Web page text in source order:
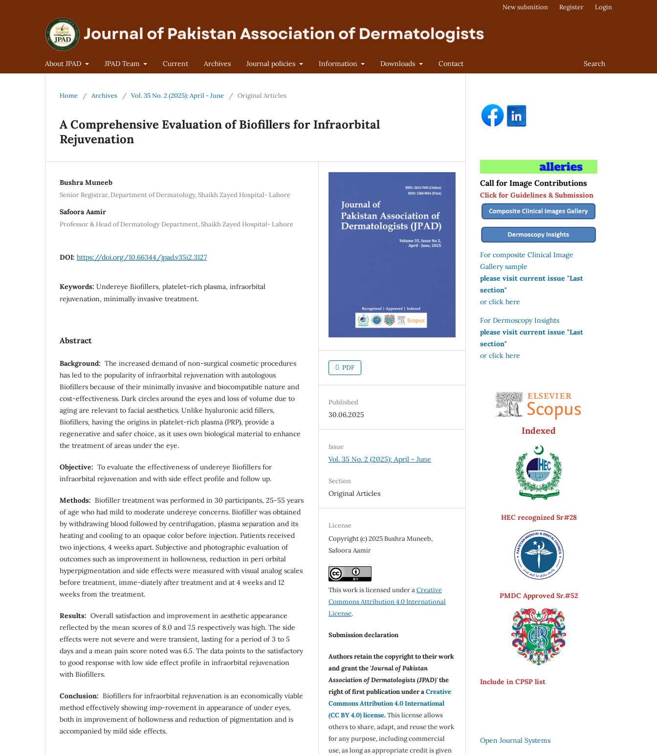
About JPAD JPAD Team Current Archives Journal policies Information Downloads Contact Search
New submition Register Login
Home / Archives / Vol. 35 No. 2 (2025): April - June / Original Articles
A Comprehensive Evaluation of Biofillers for Infraorbital
Rejuvenation
Bushra Muneeb
Senior Registrar, Department of Dermatology, Shaikh Zayed Hospital- Lahore
Safoora Aamir
Professor & Head of Dermatology Department, Shaikh Zayed Hospital- Lahore
DOI: https://doi.org/10.66344/jpad.v35i2.3127
Keywords: Undereye Biofillers, platelet-rich plasma, infraorbital
rejuvenation, minimally invasive treatment.
Abstract
Background: The increased demand of non-surgical cosmetic procedures
has led to the popularity of infraorbital rejuvenation with autologous
Biofillers because of their minimally invasive and biocompatible nature and
cost-effectiveness. Dark circles around the eyes and loss of volume due to
aging are relevant to facial aesthetics. Unlike hyaluronic acid fillers,
Biofillers, having the origins in platelet-rich plasma (PRP), provide a
regenerative and safer choice, as it uses own biological material to enhance
the treatment of areas under the eye.
Objective: To evaluate the effectiveness of undereye Biofillers for
infraorbital rejuvenation and with side effect profile and follow up.
Methods: Biofiller treatment was performed in 30 participants, 25-55 years
of age who had mild to moderate undereye concerns. Biofiller was obtained
by withdrawing blood followed by centrifugation, plasma separation and its
heating and cooling to an opaque color before injection. Patients received
two injections, 4 weeks apart. Subjective and photographic evaluation of
outcomes such as improvement in hollowness, reduction in peri orbital
hyperpigmentation and side effects were measured with visual analog scales
before treatment, imme-diately after treatment and at 4 weeks and 12
weeks from the treatment.
Results: Overall satisfaction and improvement in aesthetic appearance
reflected by the mean scores of 8.0 and 7.5 respectively was high. The side
effects were not severe and were transient, lasting for a period of 3 to 5
days and a mean pain score noted was 6.5. The data points to the satisfactory
to good response with low side effect profile in infraorbital rejuvenation
with Biofillers.
Conclusion: Biofillers for infraorbital rejuvenation is an economically viable
method effectively showing imp-rovement in appearance of under eyes,
both in improvement of hollowness and reduction of pigmentation and is
accompanied by mild side effects.
PDF
Published
30.06.2025
Issue
Vol. 35 No. 2 (2025): April - June
Section
Original Articles
License
Copyright (c) 2025 Bushra Muneeb,
Safoora Aamir
This work is licensed under aCreative
Commons Attribution 4.0 International
License.
Submission declaration
Authors retain the copyright to their work
and grant the 'Journal of Pakistan
Association of Dermatologists (JPAD)'the
right of first publication under aCreative
Commons Attribution 4.0 International
(CC BY 4.0) license.This license allows
others to share, adapt, and reuse the work
for any purpose, including commercial
use, as long as appropriate credit is given
Call for Image Contributions
Click for Guidelines & Submission
For composite Clinical Image
Gallery sample
please visit current issue "Last
section"
or click here
For Dermoscopy Insights
please visit current issue "Last
section"
or click here
Indexed
HEC recognized Sr#28
PMDC Approved Sr.#52
Include in CPSP list
Open Journal Systems